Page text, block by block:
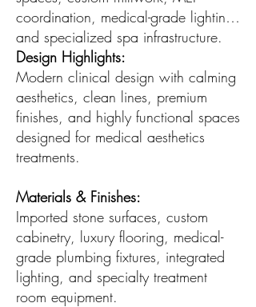
coordination, medical-grade lighting,
and specialized spa infrastructure.
Design Highlights:
Modern clinical design with calming
aesthetics, clean lines, premium
finishes, and highly functional spaces
designed for medical aesthetics
treatments.
Materials & Finishes:
Imported stone surfaces, custom
cabinetry, luxury flooring, medical-
grade plumbing fixtures, integrated
lighting, and specialty treatment
room equipment.